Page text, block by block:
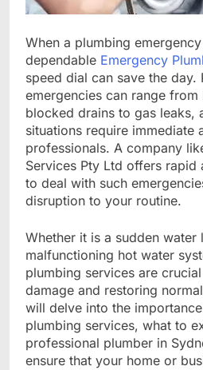
When a plumbing
dependable Emergency
speed dial can save the day.
emergencies can range from
blocked drains to gas leaks,
situations require immediate
professionals. A company
Services Pty Ltd offers rapid
to deal with such
disruption to your routine.
Whether it is a sudden water
malfunctioning hot water
plumbing services are
damage and restoring
will delve into the
plumbing services, what to
professional plumber in
ensure that your home or